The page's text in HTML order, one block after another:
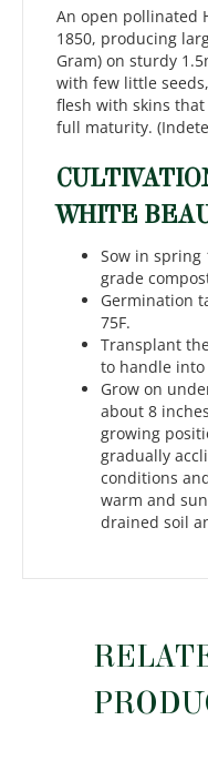
An open pollinated
1850, producing
Gram) on sturdy
with few little
flesh with skins
full maturity.
WHITE
Sow in spring
grade
Germination
75F.
Transplant
to handle
Grow on
about 8
growing
gradually
conditions
warm and
drained soil